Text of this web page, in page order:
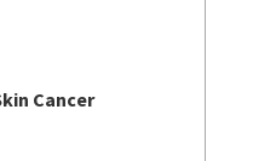
Cancer